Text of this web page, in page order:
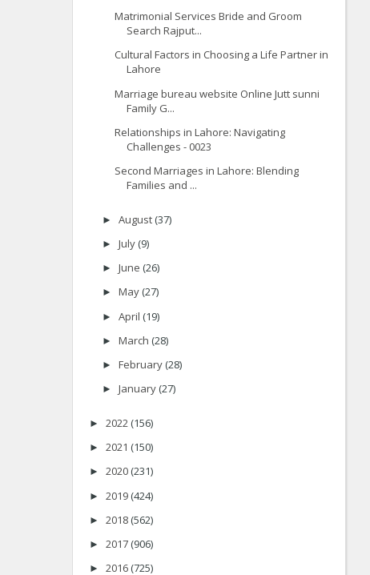
Matrimonial Services Bride and Groom
Search Rajput...
Cultural Factors in Choosing a Life Partner in
Lahore
Marriage bureau website Online Jutt sunni
Family G...
Relationships in Lahore: Navigating
Challenges - 0023
Second Marriages in Lahore: Blending
Families and ...
► August (37)
► July (9)
► June (26)
► May (27)
► April (19)
► March (28)
► February (28)
► January (27)
► 2022 (156)
► 2021 (150)
► 2020 (231)
► 2019 (424)
► 2018 (562)
► 2017 (906)
► 2016 (725)